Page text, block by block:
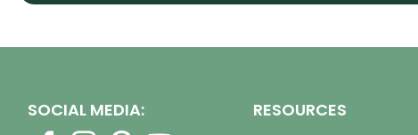
SOCIAL MEDIA: RESOURCES